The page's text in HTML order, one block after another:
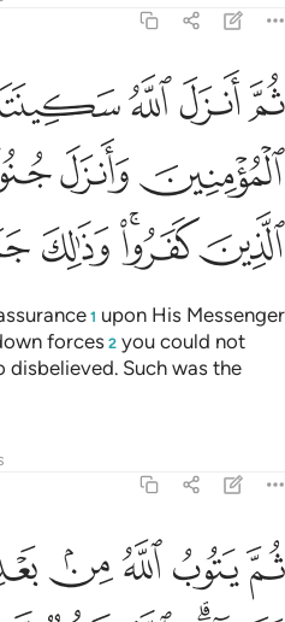
ثم انزل الله سكينته على رسوله
ثُمَّ أَنزَلَ ٱللَّهُ سَكِينَتَهُۥ عَلَىٰ
ﲦﲧﲨ
ﲭﲮ
ﲳﲴﲵﲶ
1 upon His Messenger
forces 2 you could not
disbelieved. Such was the
ثم يتوب الله من بعد ذالك على من
ثُمَّ يَتُوبُ ٱللَّهُ مِنۢ بَعْدِ ذَٰلِكَ عَلَىٰ
ﱁﱂﱃﱄ